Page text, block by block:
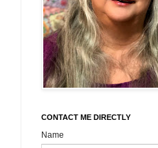
CONTACT ME DIRECTLY
Name